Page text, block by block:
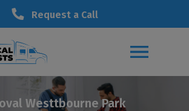
Request a Call
Westtbourne Park